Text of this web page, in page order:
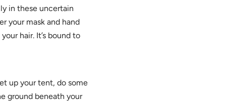
in these uncertain
your mask and hand
hair. It’s bound to
up your tent, do some
ground beneath your